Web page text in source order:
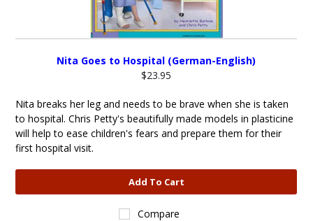
Nita Goes to Hospital (German-English)
$23.95
Nita breaks her leg and needs to be brave when she is taken
to hospital. Chris Petty's beautifully made models in plasticine
will help to ease children's fears and prepare them for their
first hospital visit.
Add To Cart
Compare